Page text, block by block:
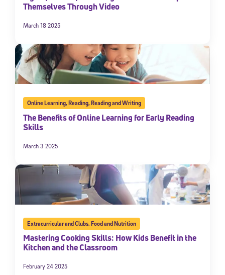
Themselves Through Video
March 18 2025
Online Learning,Reading,Reading and Writing
The Benefits of Online Learning for Early Reading
Skills
March 3 2025
Extracurricular and Clubs,Food and Nutrition
Mastering Cooking Skills: How Kids Benefit in the
Kitchen and the Classroom
February 24 2025